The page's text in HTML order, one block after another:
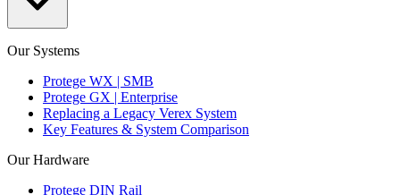
Our Systems
Protege WX | SMB
Protege GX | Enterprise
Replacing a Legacy Verex System
Key Features & System Comparison
Our Hardware
Protege DIN Rail